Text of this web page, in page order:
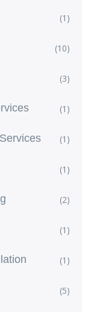
(1)
(10)
(3)
(1)
(1)
(1)
(2)
(1)
(1)
(5)